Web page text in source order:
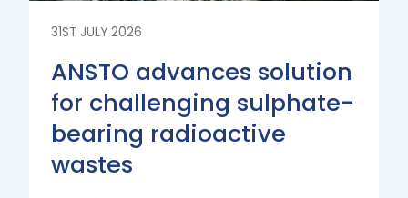
31ST JULY 2026
ANSTO advances solution
for challenging sulphate-
bearing radioactive
wastes